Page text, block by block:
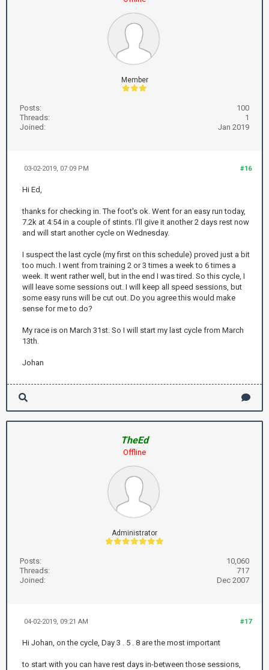
Member
Posts:
100
Threads:
1
Joined:
Jan 2019
#16
03-02-2019, 07:09 PM
Hi Ed,
thanks for checking in. The foot's ok. Went for an easy run today,
7.2k at 4:54 in a couple of stints. I'll give it another 2 days rest now
and will start another cycle on Wednesday.
I suspect the last cycle (my first on this schedule) proved just a bit
too much. I went from training 2 or 3 times a week to 6 times a
week. It went rather well, but in the end I was tired. So this cycle, I
will leave some sessions out. I will keep all speed sessions, but
some easy runs will be cut out. Do you agree this would make
sense for me to do?
My race is on March 31st. So I will start my last cycle from March
13th.
Johan
TheEd
Offline
Administrator
Posts:
10,060
Threads:
717
Joined:
Dec 2007
#17
04-02-2019, 09:21 AM
Hi Johan, on the cycle, Day 3 . 5 . 8 are the most important
to start with you can have rest days in-between those sessions,